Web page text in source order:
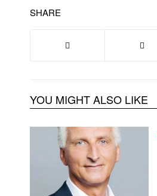
SHARE
YOU MIGHT ALSO LIKE